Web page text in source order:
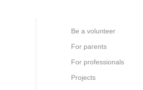
Be a volunteer
For parents
For professionals
Projects